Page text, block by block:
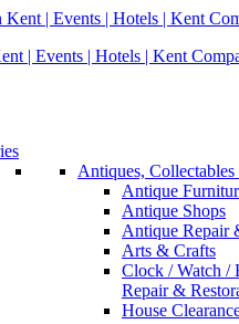
| Events | Hotels | Kent
Antiques,
Antique
Antique Shops
Antique Repair
Arts & Crafts
Clock / Watch /
Repair &
House